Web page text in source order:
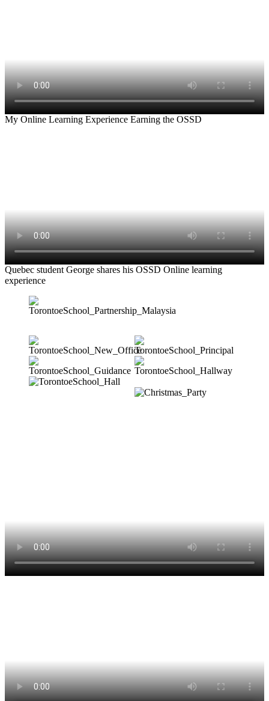
My Online Learning Experience Earning the OSSD
Quebec student George shares his OSSD Online learning
experience